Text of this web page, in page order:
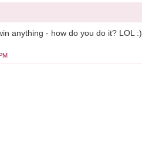
anything - how do you do it? LOL :)